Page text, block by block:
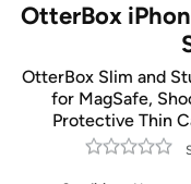
OtterBox
OtterBox Slim and
for MagSafe,
Protective Thin